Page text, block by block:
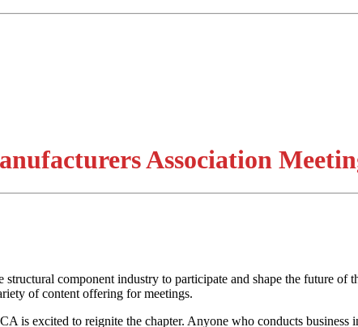
Association
component industry to participate and shape the future
of content offering for meetings.
is excited to reignite the chapter. Anyone who conducts